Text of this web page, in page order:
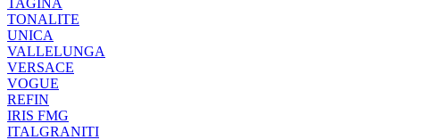
TAGINA
TONALITE
UNICA
VALLELUNGA
VERSACE
VOGUE
REFIN
IRIS FMG
ITALGRANITI